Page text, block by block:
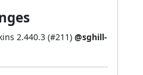
2.440.3 (#211) @sghill-